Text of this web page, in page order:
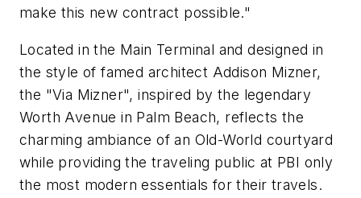
make this new contract possible."
Located in the Main Terminal and designed in
the style of famed architect Addison Mizner,
the "Via Mizner", inspired by the legendary
Worth Avenue in Palm Beach, reflects the
charming ambiance of an Old-World courtyard
while providing the traveling public at PBI only
the most modern essentials for their travels.